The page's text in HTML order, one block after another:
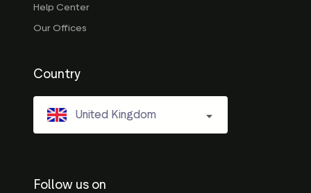
Help Center
Our Offices
Country
United Kingdom
Follow us on